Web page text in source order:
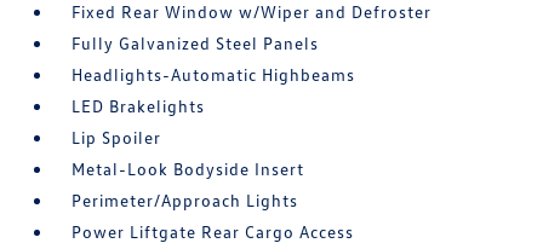
Fixed Rear Window w/Wiper and Defroster
Fully Galvanized Steel Panels
Headlights-Automatic Highbeams
LED Brakelights
Lip Spoiler
Metal-Look Bodyside Insert
Perimeter/Approach Lights
Power Liftgate Rear Cargo Access